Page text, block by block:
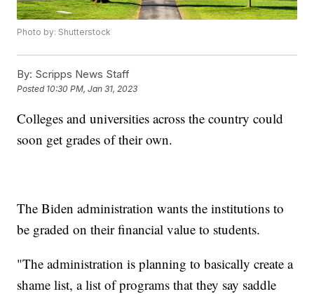
Photo by: Shutterstock
By: Scripps News Staff
Posted 10:30 PM, Jan 31, 2023
Colleges and universities across the country could
soon get grades of their own.
The Biden administration wants the institutions to
be graded on their financial value to students.
"The administration is planning to basically create a
shame list, a list of programs that they say saddle